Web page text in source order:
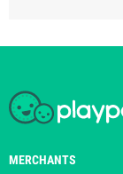
MERCHANTS